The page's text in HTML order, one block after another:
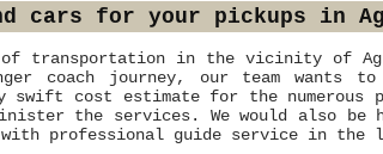
cars for your pickups in
of transportation in the vicinity of
coach journey, our team wants to
swift cost estimate for the
the services. We would also
professional guide service in the